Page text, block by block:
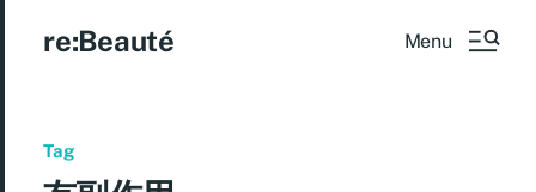
re:Beauté Menu
Tag